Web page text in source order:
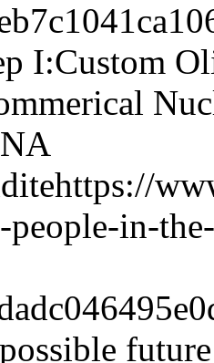
I:Custom
https://
in-